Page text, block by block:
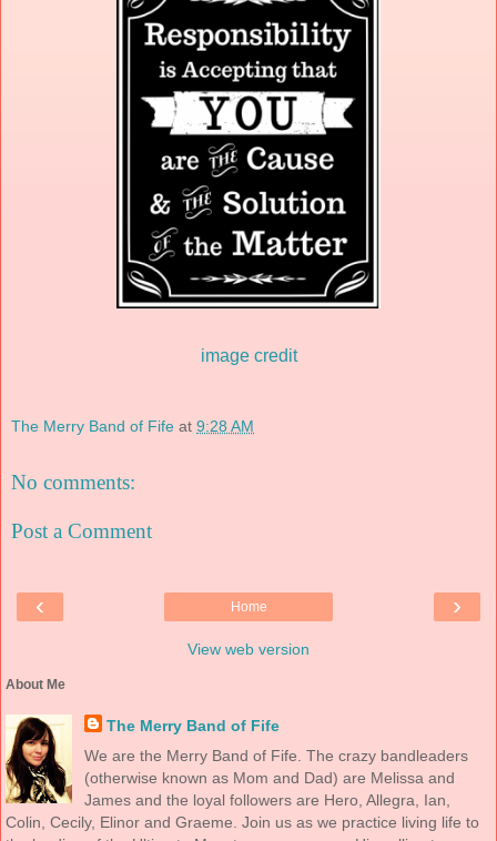
image credit
The Merry Band of Fife at 9:28 AM
No comments:
Post a Comment
‹ ›
Home
View web version
About Me
The Merry Band of Fife
We are the Merry Band of Fife. The crazy bandleaders
(otherwise known as Mom and Dad) are Melissa and
James and the loyal followers are Hero, Allegra, Ian,
Colin, Cecily, Elinor and Graeme. Join us as we practice living life to